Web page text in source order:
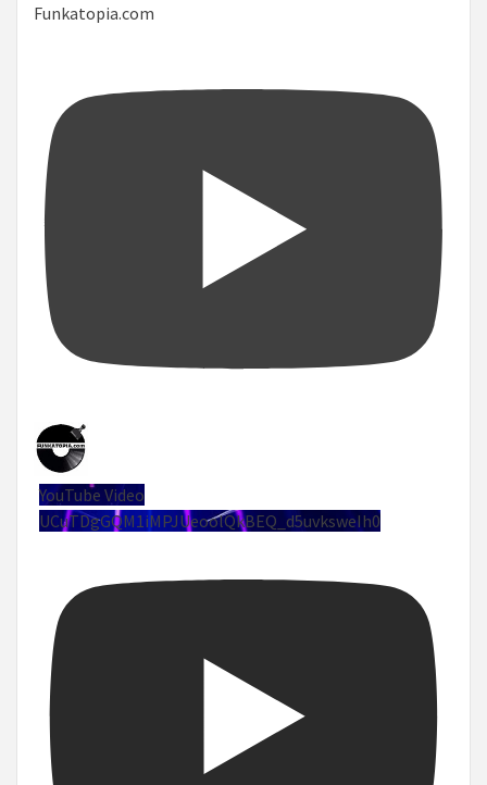
Funkatopia.com
YouTube Video
UCuTDgGQM1iMPJUeoolQkBEQ_d5uvksweIh0